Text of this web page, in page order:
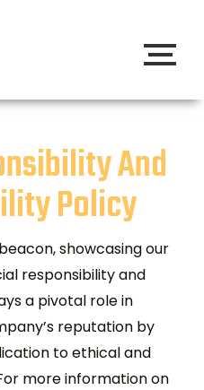
And
Policy
showcasing our
responsibility and
a pivotal role in
reputation by
to ethical and
more information on